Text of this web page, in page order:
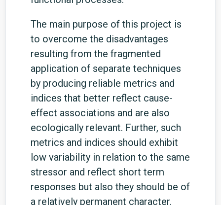
The main purpose of this project is
to overcome the disadvantages
resulting from the fragmented
application of separate techniques
by producing reliable metrics and
indices that better reflect cause-
effect associations and are also
ecologically relevant. Further, such
metrics and indices should exhibit
low variability in relation to the same
stressor and reflect short term
responses but also they should be of
a relatively permanent character.